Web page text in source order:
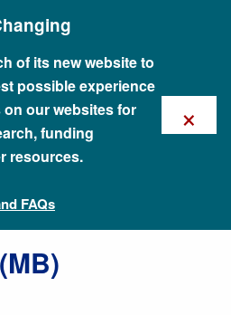
of its new website to
possible experience
our websites for
funding
resources.
FAQs
×
and Genetic Terms